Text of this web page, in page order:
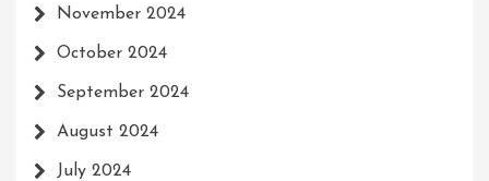
November 2024
October 2024
September 2024
August 2024
July 2024